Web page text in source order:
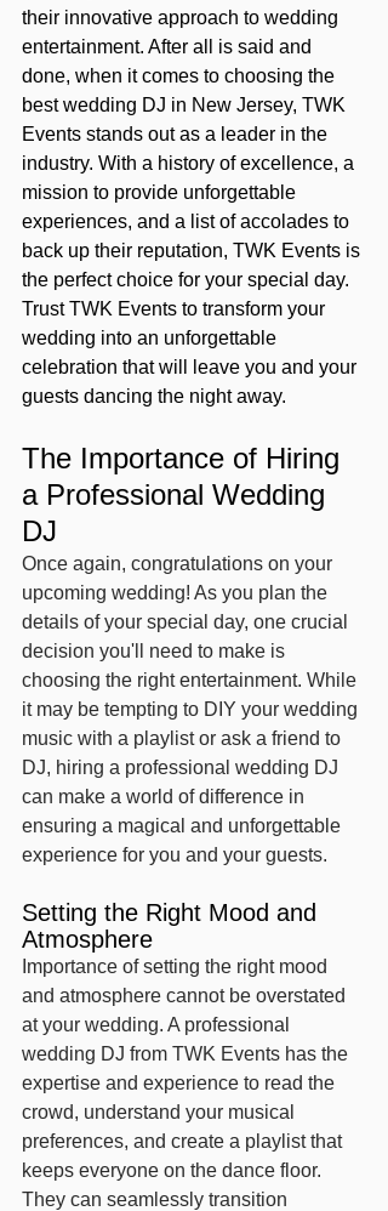
their innovative approach to wedding
entertainment. After all is said and
done, when it comes to choosing the
best wedding DJ in New Jersey, TWK
Events stands out as a leader in the
industry. With a history of excellence, a
mission to provide unforgettable
experiences, and a list of accolades to
back up their reputation, TWK Events is
the perfect choice for your special day.
Trust TWK Events to transform your
wedding into an unforgettable
celebration that will leave you and your
guests dancing the night away.
The Importance of Hiring
a Professional Wedding
DJ
Once again, congratulations on your
upcoming wedding! As you plan the
details of your special day, one crucial
decision you'll need to make is
choosing the right entertainment. While
it may be tempting to DIY your wedding
music with a playlist or ask a friend to
DJ, hiring a professional wedding DJ
can make a world of difference in
ensuring a magical and unforgettable
experience for you and your guests.
Setting the Right Mood and
Atmosphere
Importance of setting the right mood
and atmosphere cannot be overstated
at your wedding. A professional
wedding DJ from TWK Events has the
expertise and experience to read the
crowd, understand your musical
preferences, and create a playlist that
keeps everyone on the dance floor.
They can seamlessly transition